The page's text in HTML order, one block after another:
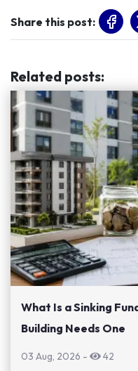
Share this post:
Related posts:
What Is a Sinking
Building Needs One
03 Aug, 2026 - 42